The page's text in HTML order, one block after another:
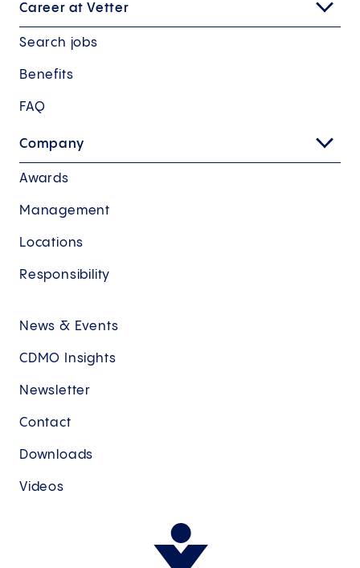
Career at Vetter
Search jobs
Benefits
FAQ
Company
Awards
Management
Locations
Responsibility
News & Events
CDMO Insights
Newsletter
Contact
Downloads
Videos